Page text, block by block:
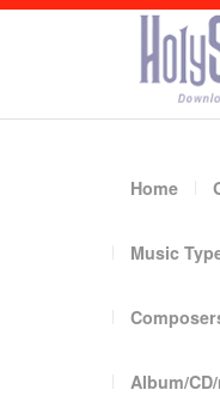
Home
Music
Album/